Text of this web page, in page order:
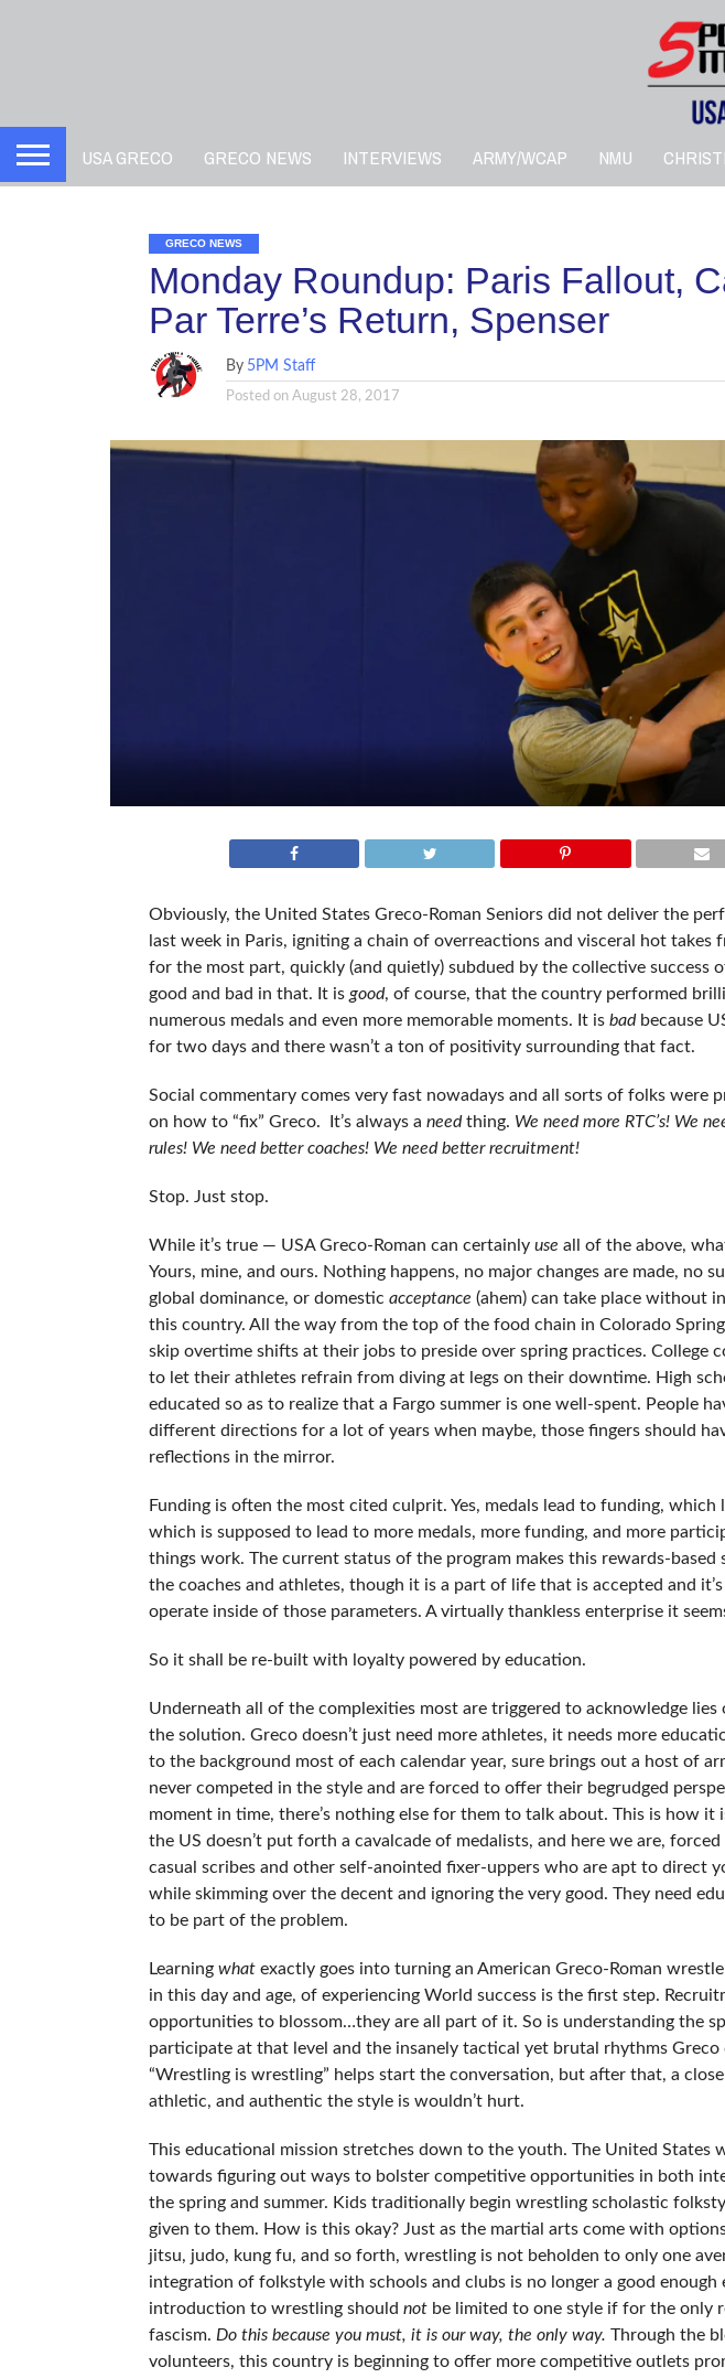
USA GRECO GRECO NEWS INTERVIEWS ARMY/WCAP NMU
GRECO NEWS
Monday Roundup: Paris Fallout,
Par Terre’s Return, Spenser
By 5PM Staff
Posted on August 28, 2017
Obviously, the United States Greco-Roman Seniors did not deliver the
last week in Paris, igniting a chain of overreactions and visceral hot
for the most part, quickly (and quietly) subdued by the collective success
good and bad in that. It is good, of course, that the country performed
numerous medals and even more memorable moments. It is badbecause
for two days and there wasn’t a ton of positivity surrounding that fact.
Social commentary comes very fast nowadays and all sorts of folks were
on how to “fix” Greco. It’s always a needthing. We need more RTC’s! We
rules! We need better coaches! We need better recruitment!
Stop. Just stop.
While it’s true — USA Greco-Roman can certainly use all of the above,
Yours, mine, and ours. Nothing happens, no major changes are made, no
global dominance, or domestic acceptance (ahem) can take place without
this country. All the way from the top of the food chain in Colorado
skip overtime shifts at their jobs to preside over spring practices. College
to let their athletes refrain from diving at legs on their downtime. High
educated so as to realize that a Fargo summer is one well-spent. People
different directions for a lot of years when maybe, those fingers should
reflections in the mirror.
Funding is often the most cited culprit. Yes, medals lead to funding, which
which is supposed to lead to more medals, more funding, and more
things work. The current status of the program makes this rewards-
the coaches and athletes, though it is a part of life that is accepted and
operate inside of those parameters. A virtually thankless enterprise it
So it shall be re-built with loyalty powered by education.
Underneath all of the complexities most are triggered to acknowledge
the solution. Greco doesn’t just need more athletes, it needs more
to the background most of each calendar year, sure brings out a host of
never competed in the style and are forced to offer their begrudged
moment in time, there’s nothing else for them to talk about. This is how it
the US doesn’t put forth a cavalcade of medalists, and here we are,
casual scribes and other self-anointed fixer-uppers who are apt to direct
while skimming over the decent and ignoring the very good. They need
to be part of the problem.
Learning whatexactly goes into turning an American Greco-Roman
in this day and age, of experiencing World success is the first step.
opportunities to blossom…they are all part of it. So is understanding the
participate at that level and the insanely tactical yet brutal rhythms Greco
“Wrestling is wrestling” helps start the conversation, but after that, a
athletic, and authentic the style is wouldn’t hurt.
This educational mission stretches down to the youth. The United States
towards figuring out ways to bolster competitive opportunities in both
the spring and summer. Kids traditionally begin wrestling scholastic
given to them. How is this okay? Just as the martial arts come with
jitsu, judo, kung fu, and so forth, wrestling is not beholden to only one
integration of folkstyle with schools and clubs is no longer a good enough
introduction to wrestling should notbe limited to one style if for the only
fascism. Do this because you must, it is our way, the only way. Through the
volunteers, this country is beginning to offer more competitive outlets